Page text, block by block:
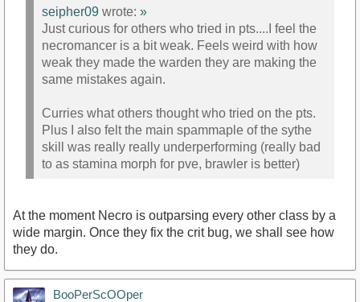
seipher09 wrote: »
Just curious for others who tried in pts....I feel the
necromancer is a bit weak. Feels weird with how
weak they made the warden they are making the
same mistakes again.
Curries what others thought who tried on the pts.
Plus I also felt the main spammaple of the sythe
skill was really really underperforming (really bad
to as stamina morph for pve, brawler is better)
At the moment Necro is outparsing every other class by a
wide margin. Once they fix the crit bug, we shall see how
they do.
BooPerScOOper